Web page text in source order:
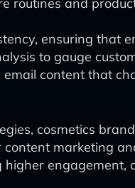
ensuring that
to gauge
content that
cosmetics
marketing
engagement,